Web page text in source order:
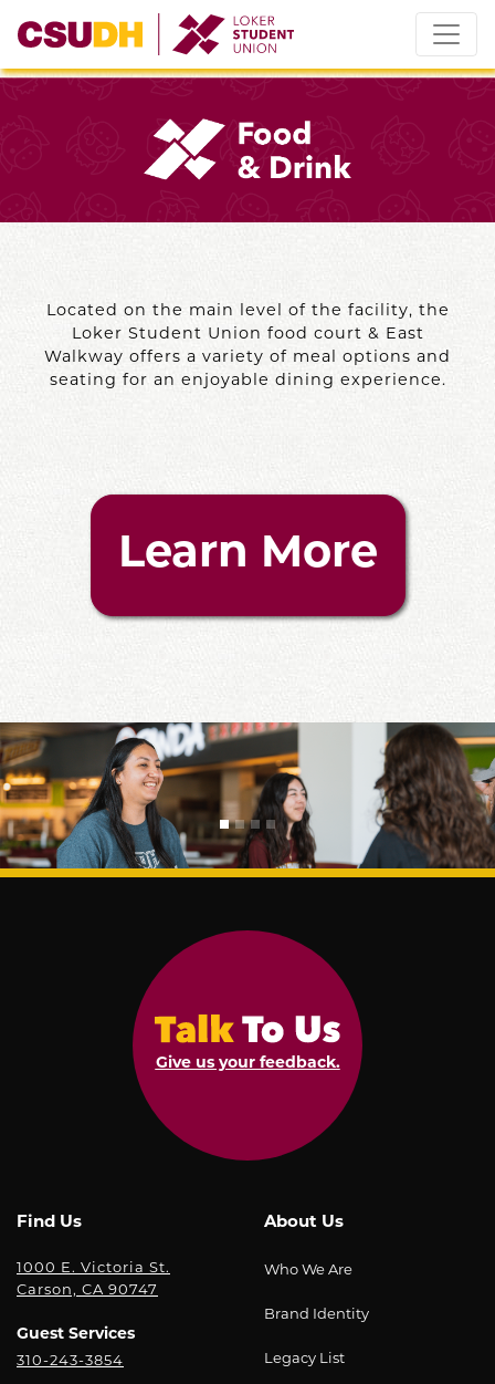
Located on the main level of the facility, the
Loker Student Union food court & East
Walkway offers a variety of meal options and
seating for an enjoyable dining experience.
Learn More
Give us your feedback.
Find Us
1000 E. Victoria St.
Carson, CA 90747
Guest Services
310-243-3854
About Us
Who We Are
Brand Identity
Legacy List